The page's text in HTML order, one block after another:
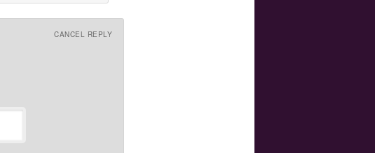
CANCEL REPLY